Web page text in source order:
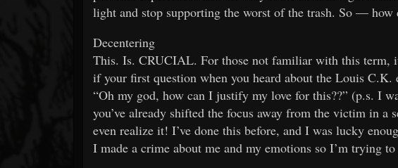
light and stop supporting the worst of the trash. So — how
Decentering
This. Is. CRUCIAL. For those not familiar with this term,
if your first question when you heard about the Louis C.K.
“Oh my god, how can I justify my love for this??” (p.s. I
you’ve already shifted the focus away from the victim in a
even realize it! I’ve done this before, and I was lucky
I made a crime about me and my emotions so I’m trying